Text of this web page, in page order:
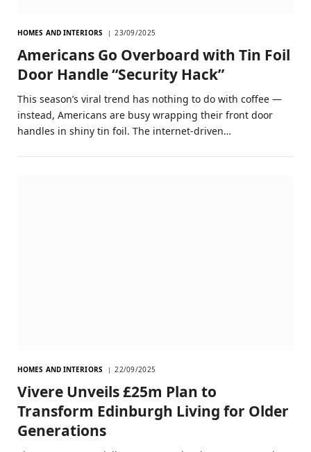
HOMES AND INTERIORS 23/09/2025
Americans Go Overboard with Tin Foil
Door Handle “Security Hack”
This season’s viral trend has nothing to do with coffee —
instead, Americans are busy wrapping their front door
handles in shiny tin foil. The internet-driven…
HOMES AND INTERIORS 22/09/2025
Vivere Unveils £25m Plan to
Transform Edinburgh Living for Older
Generations